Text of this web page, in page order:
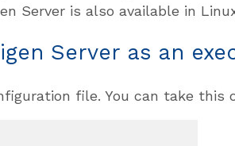
Server is also available in
Server as an
file. You can take this